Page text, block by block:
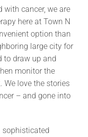
with cancer, we are
here at Town N
option than
large city for
to draw up and
monitor the
We love the stories
– and gone into
sophisticated